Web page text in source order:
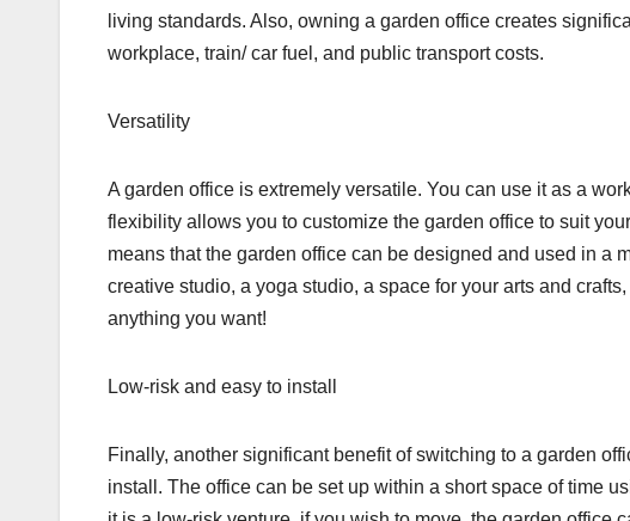
living standards. Also, owning a garden office creates
workplace, train/ car fuel, and public transport costs.
Versatility
A garden office is extremely versatile. You can use it as a
flexibility allows you to customize the garden office to suit
means that the garden office can be designed and used in a
creative studio, a yoga studio, a space for your arts and
anything you want!
Low-risk and easy to install
Finally, another significant benefit of switching to a garden
install. The office can be set up within a short space of time